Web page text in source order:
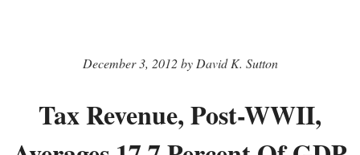
December 3, 2012 by David K. Sutton
Tax Revenue, Post-WWII,